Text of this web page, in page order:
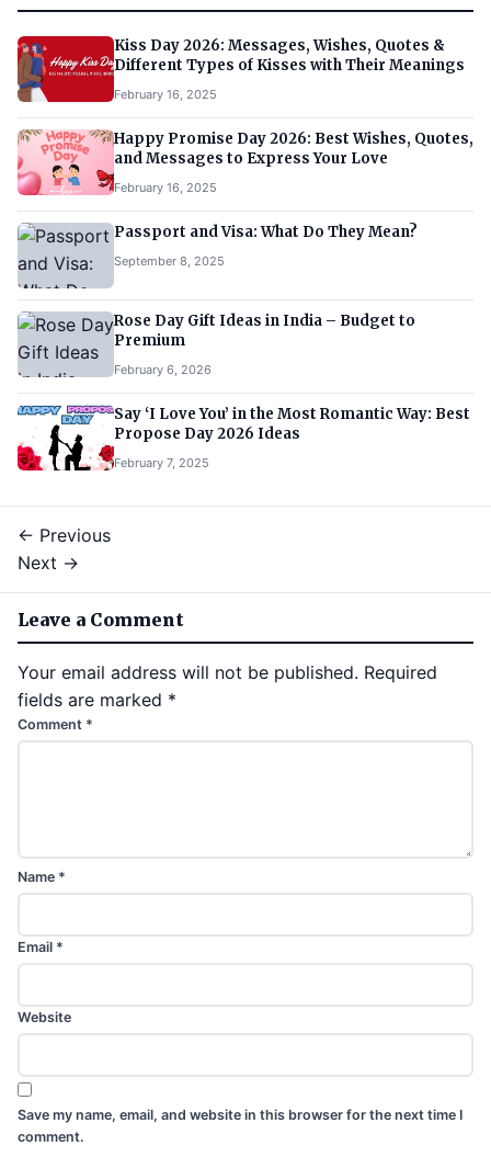
Kiss Day 2026: Messages, Wishes, Quotes &
Different Types of Kisses with Their Meanings
February 16, 2025
Happy Promise Day 2026: Best Wishes, Quotes,
and Messages to Express Your Love
February 16, 2025
Passport and Visa: What Do They Mean?
September 8, 2025
Rose Day Gift Ideas in India – Budget to
Premium
February 6, 2026
Say ‘I Love You’ in the Most Romantic Way: Best
Propose Day 2026 Ideas
February 7, 2025
← Previous
Next →
Leave a Comment
Your email address will not be published. Required
fields are marked *
Comment *
Name *
Email *
Website
Save my name, email, and website in this browser for the next time I
comment.